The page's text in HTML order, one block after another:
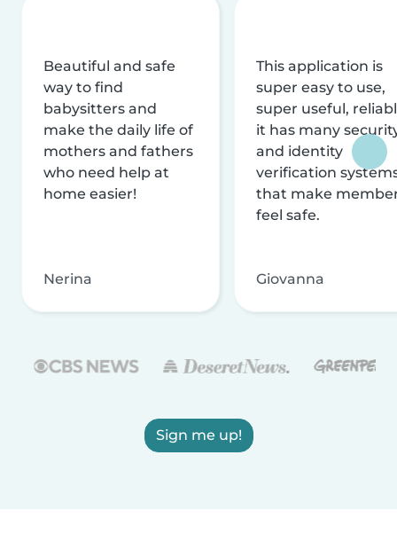
Beautiful and safe
way to find
babysitters and
make the daily life of
mothers and fathers
who need help at
home easier!
Nerina
This application is
super easy to use,
super useful,
it has many
and identity
verification
that make
feel safe.
Giovanna
Sign me up!